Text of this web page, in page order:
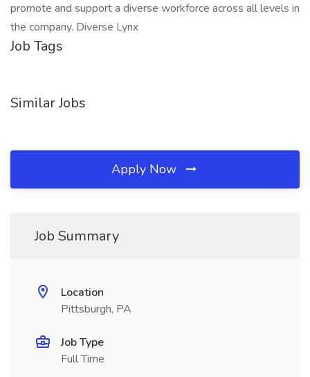
promote and support a diverse workforce across all levels in
the company. Diverse Lynx
Job Tags
Similar Jobs
Apply Now
Job Summary
Location
Pittsburgh, PA
Job Type
Full Time